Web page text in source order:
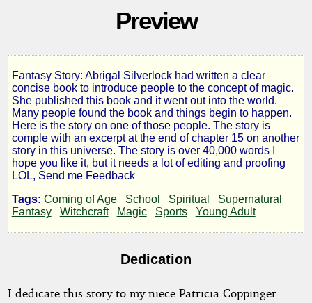
Preview
The
Novice
Sorceress
by
Copyright©
2011
Fantasy Story: Abrigal Silverlock had written a clear
concise book to introduce people to the concept of magic.
She published this book and it went out into the world.
Many people found the book and things begin to happen.
Here is the story on one of those people. The story is
comple with an excerpt at the end of chapter 15 on another
story in this universe. The story is over 40,000 words I
hope you like it, but it needs a lot of editing and proofing
LOL, Send me Feedback
Tags: Coming of Age School Spiritual
Supernatural
Fantasy
Witchcraft Magic Sports Young Adult
Dedication
I dedicate this story to my niece Patricia Coppinger